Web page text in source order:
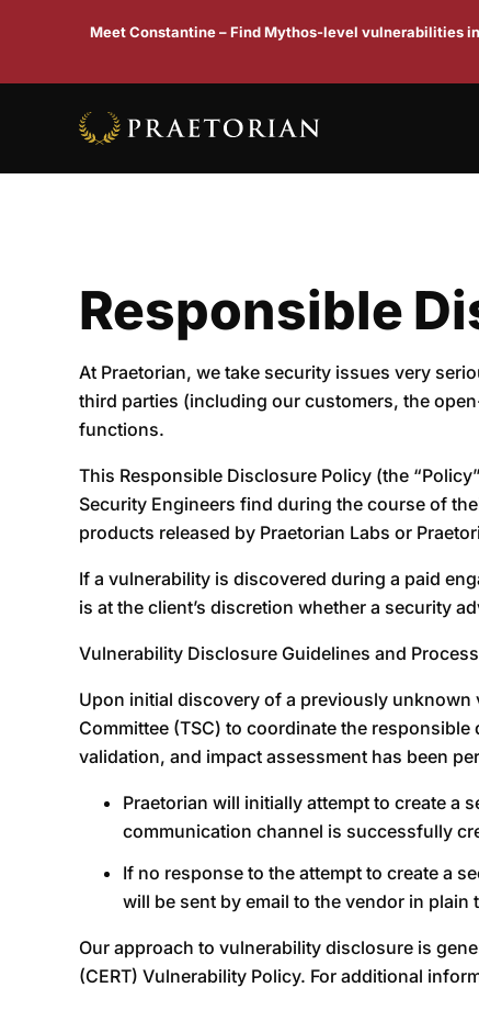
Meet Constantine – Find Mythos-level vulnerabilities
Responsible
At Praetorian, we take security issues very
third parties (including our customers, the
functions.
This Responsible Disclosure Policy (the
Security Engineers find during the course of
products released by Praetorian Labs or
If a vulnerability is discovered during a paid
is at the client’s discretion whether a security
Vulnerability Disclosure Guidelines and
Upon initial discovery of a previously unknown
Committee (TSC) to coordinate the
validation, and impact assessment has been
Praetorian will initially attempt to create a
communication channel is successfully
If no response to the attempt to create a
will be sent by email to the vendor in plain
Our approach to vulnerability disclosure is
(CERT) Vulnerability Policy. For additional